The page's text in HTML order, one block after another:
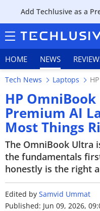
Add Techlusive as a
HOME NEWS
HOME
NEWS
REVIEWS
MOBILE PHONES
Tech News Laptops
HP
Premium AI
Most Things
The OmniBook Ultra
the fundamentals
honestly is the right
Edited by Samvid Ummat
Published: Jun 09, 2026,